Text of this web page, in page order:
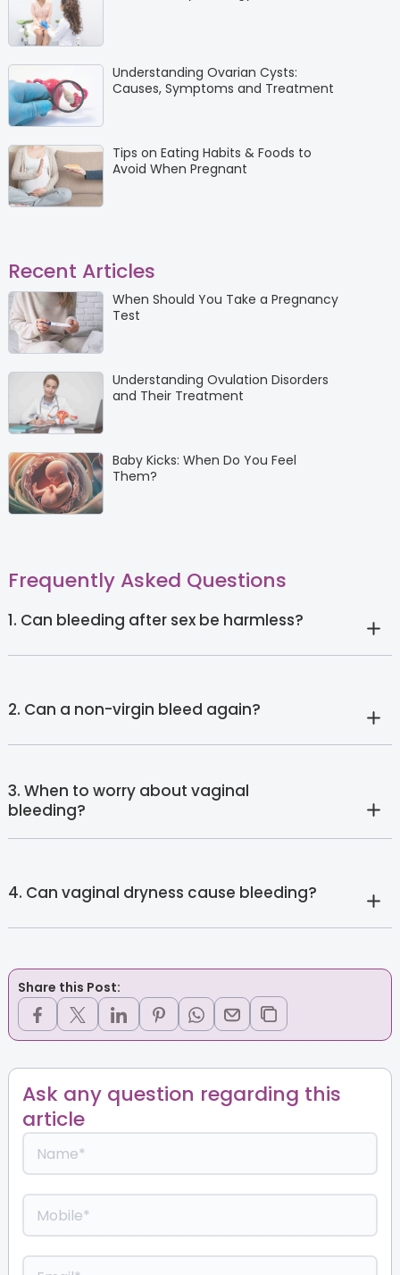
Understanding Ovarian Cysts:
Causes, Symptoms and Treatment
Tips on Eating Habits & Foods to
Avoid When Pregnant
Recent Articles
When Should You Take a Pregnancy
Test
Understanding Ovulation Disorders
and Their Treatment
Baby Kicks: When Do You Feel
Them?
Frequently Asked Questions
1. Can bleeding after sex be harmless?
2. Can a non-virgin bleed again?
3. When to worry about vaginal
bleeding?
4. Can vaginal dryness cause bleeding?
Share this Post:
Ask any question regarding this
article